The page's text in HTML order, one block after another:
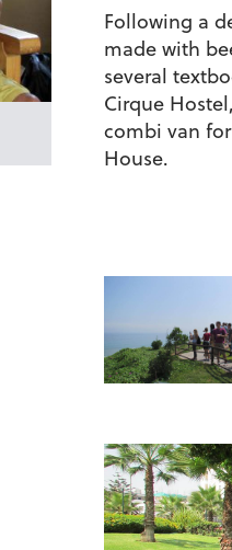
Following a
made with
several
Cirque
combi van
House.